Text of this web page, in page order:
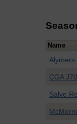
Name
Alymers
CGA
Salve